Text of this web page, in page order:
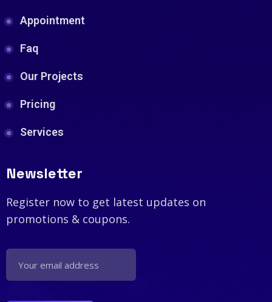
Appointment
Faq
Our Projects
Pricing
Services
Newsletter
Register now to get latest updates on
promotions & coupons.